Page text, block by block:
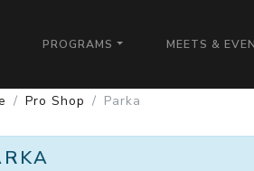
PROGRAMS MEETS &
Pro Shop Parka